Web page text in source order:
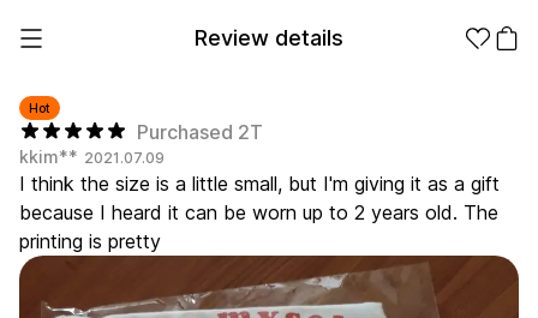
Hot
Purchased 2T
kkim** 2021.07.09
I think the size is a little small, but I'm giving it as a gift
because I heard it can be worn up to 2 years old. The
printing is pretty
Review details
from 1EA
Products
Apparel
Accessories
Apparel Category